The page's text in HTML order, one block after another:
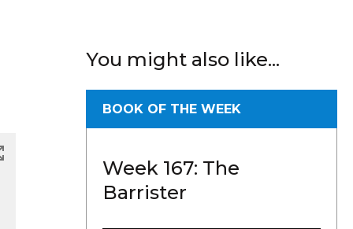
Barton Parliamentary
Classroom Resources
Excursions / Incursions
Timeline / Map
You might also like...
BOOK OF THE WEEK
Week 167: The
Barrister